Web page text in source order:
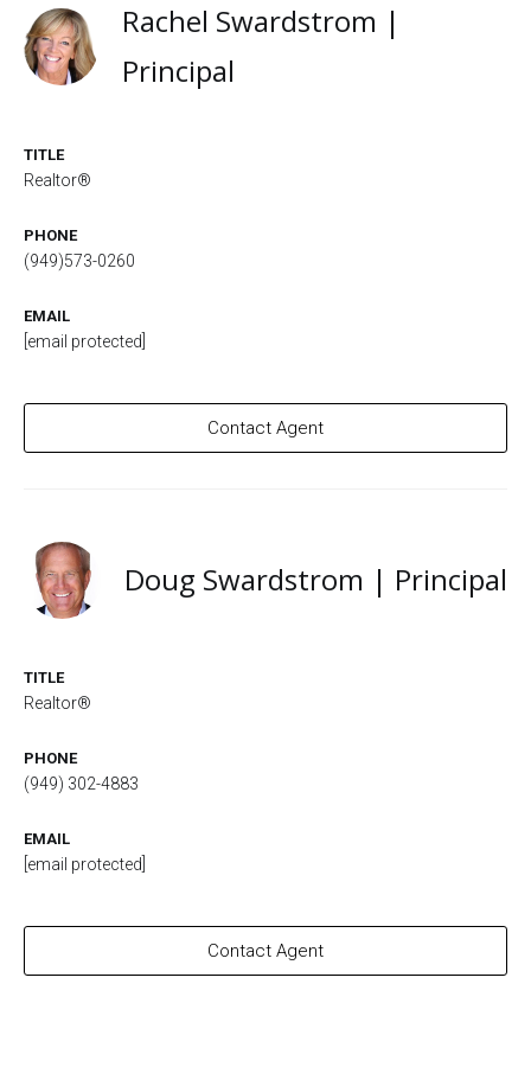
Rachel Swardstrom |
Principal
TITLE
Realtor®
PHONE
(949)573-0260
EMAIL
[email protected]
Contact Agent
Doug Swardstrom | Principal
TITLE
Realtor®
PHONE
(949) 302-4883
EMAIL
[email protected]
Contact Agent